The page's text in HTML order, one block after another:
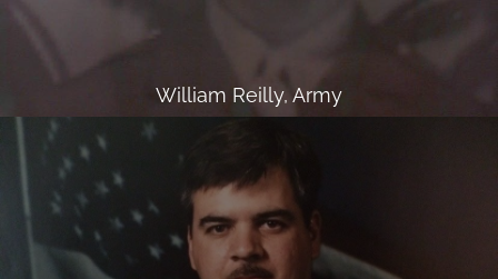
William Reilly, Army